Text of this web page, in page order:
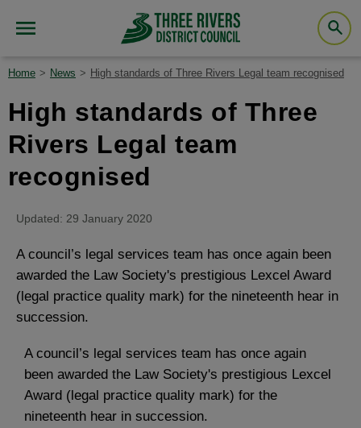
Home News High standards of Three Rivers Legal team recognised
High standards of Three
Rivers Legal team
recognised
Updated: 29 January 2020
A council’s legal services team has once again been
awarded the Law Society's prestigious Lexcel Award
(legal practice quality mark) for the nineteenth hear in
succession.
A council’s legal services team has once again
been awarded the Law Society's prestigious Lexcel
Award (legal practice quality mark) for the
nineteenth hear in succession.